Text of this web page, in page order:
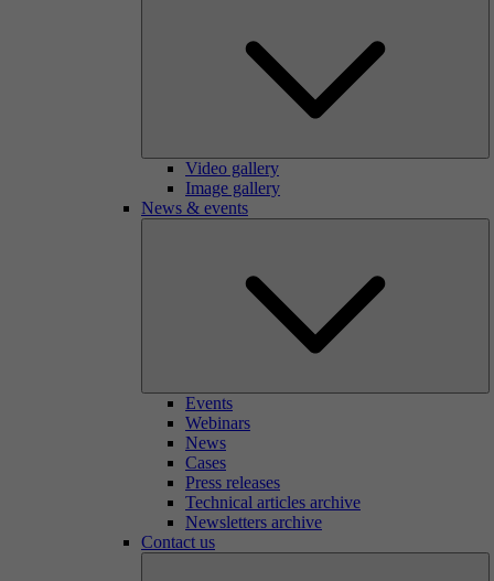
Video gallery
Image gallery
News & events
Events
Webinars
News
Cases
Press releases
Technical articles archive
Newsletters archive
Contact us